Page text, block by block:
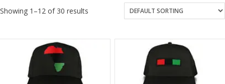
Showing 1–12 of 30 results